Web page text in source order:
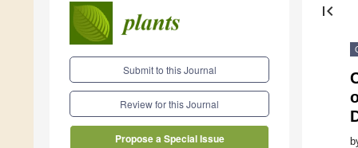
Submit to this Journal
Review for this Journal
Propose a Special Issue
first_page